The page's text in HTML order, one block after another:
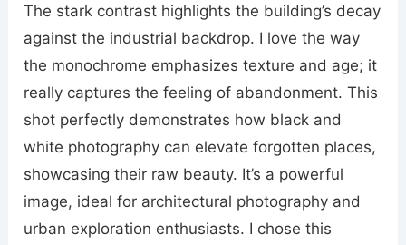
The stark contrast highlights the building’s decay
against the industrial backdrop. I love the way
the monochrome emphasizes texture and age; it
really captures the feeling of abandonment. This
shot perfectly demonstrates how black and
white photography can elevate forgotten places,
showcasing their raw beauty. It’s a powerful
image, ideal for architectural photography and
urban exploration enthusiasts. I chose this